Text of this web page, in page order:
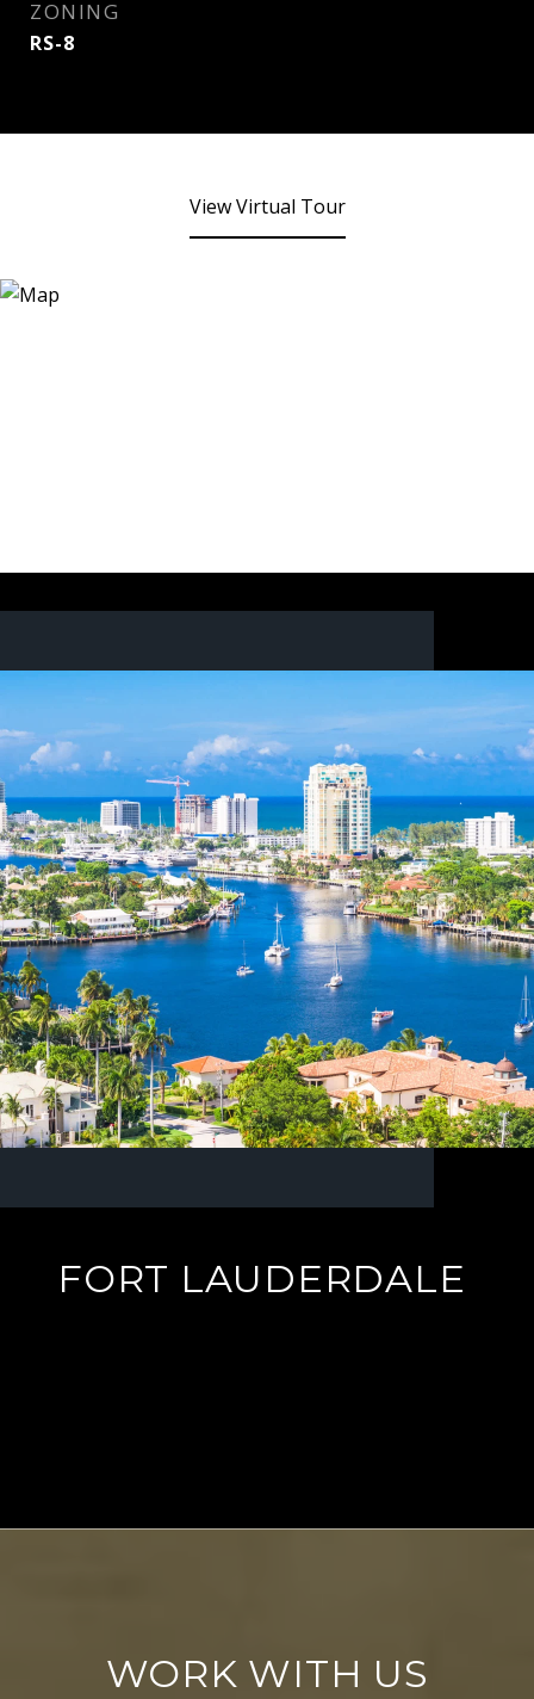
ZONING
RS-8
View Virtual Tour
FORT LAUDERDALE
WORK WITH US